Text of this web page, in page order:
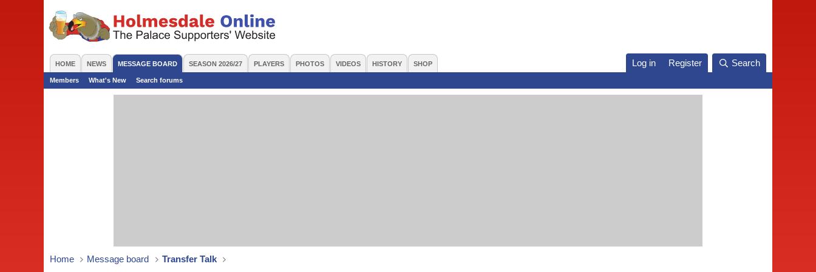
HOME NEWS MESSAGE BOARD SEASON 2026/27 PLAYERS PHOTOS VIDEOS HISTORY SHOP Log in Register Search
Members What's New Search forums
Home Message board Transfer Talk